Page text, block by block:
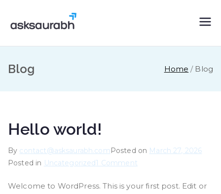
content
Blog Home Blog
Hello world!
By contact@asksaurabh.comPosted on March 27, 2026
Posted in Uncategorized1 Commenton
world!
Welcome to WordPress. This is your first post. Edit or